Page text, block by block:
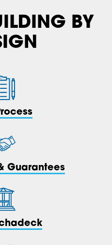
BY
Guarantees